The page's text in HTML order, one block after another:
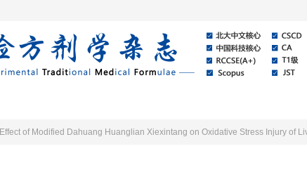
Effect of Modified Dahuang Huanglian Xiexintang on Oxidative Stress Injury of